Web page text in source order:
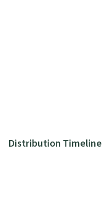
Distribution Timeline